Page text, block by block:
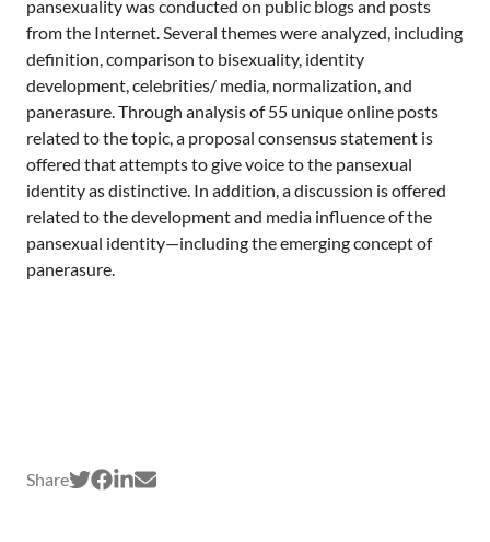
pansexuality was conducted on public blogs and posts
from the Internet. Several themes were analyzed, including
definition, comparison to bisexuality, identity
development, celebrities/ media, normalization, and
panerasure. Through analysis of 55 unique online posts
related to the topic, a proposal consensus statement is
offered that attempts to give voice to the pansexual
identity as distinctive. In addition, a discussion is offered
related to the development and media influence of the
pansexual identity—including the emerging concept of
panerasure.
Share